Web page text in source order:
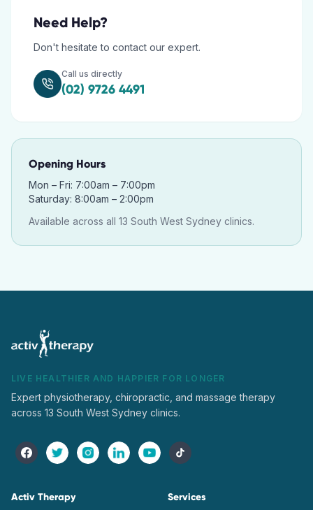
Need Help?
Don't hesitate to contact our expert.
Call us directly
(02) 9726 4491
Opening Hours
Mon – Fri: 7:00am – 7:00pm
Saturday: 8:00am – 2:00pm
Available across all 13 South West Sydney clinics.
LIVE HEALTHIER AND HAPPIER FOR LONGER
Expert physiotherapy, chiropractic, and massage therapy
across 13 South West Sydney clinics.
Activ Therapy Services